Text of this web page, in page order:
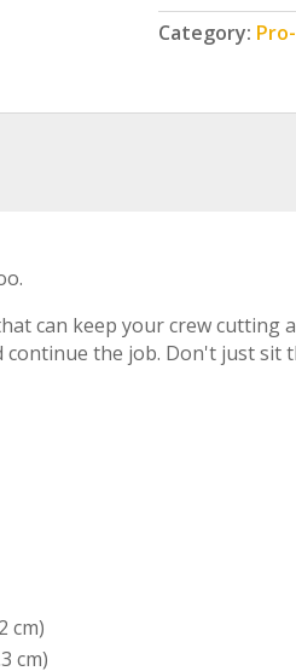
Category:
can keep your crew cutting
the job. Don't just
cm)
cm)